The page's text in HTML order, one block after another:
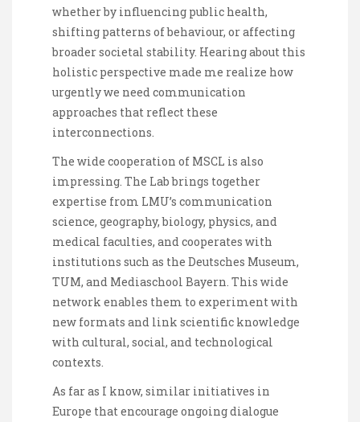
whether by influencing public health,
shifting patterns of behaviour, or affecting
broader societal stability. Hearing about this
holistic perspective made me realize how
urgently we need communication
approaches that reflect these
interconnections.
The wide cooperation of MSCL is also
impressing. The Lab brings together
expertise from LMU’s communication
science, geography, biology, physics, and
medical faculties, and cooperates with
institutions such as the Deutsches Museum,
TUM, and Mediaschool Bayern. This wide
network enables them to experiment with
new formats and link scientific knowledge
with cultural, social, and technological
contexts.
As far as I know, similar initiatives in
Europe that encourage ongoing dialogue